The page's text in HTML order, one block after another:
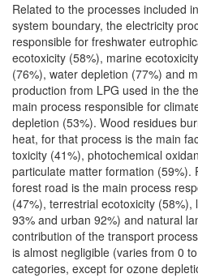
Related to the processes included
system boundary, the electricity
responsible for freshwater
ecotoxicity (58%), marine
(76%), water depletion (77%) and
production from LPG used in the
main process responsible for
depletion (53%). Wood residues
heat, for that process is the main
toxicity (41%), photochemical
particulate matter formation (59%).
forest road is the main process
(47%), terrestrial ecotoxicity
93% and urban 92%) and natural
contribution of the transport
is almost negligible (varies from 0
categories, except for ozone